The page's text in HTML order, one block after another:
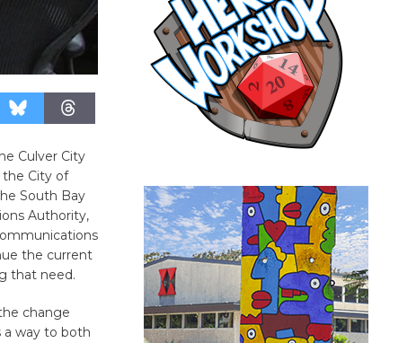
Culver City
the City of
South Bay
Authority,
the current
that need.
change
a way to both